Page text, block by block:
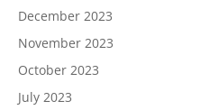
December 2023
November 2023
October 2023
July 2023